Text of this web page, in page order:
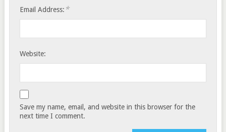
Email Address: *
Website:
Save my name, email, and website in this browser for the
next time I comment.